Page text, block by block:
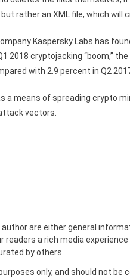
rather an XML file, which
Kaspersky Labs has
2018 cryptojacking “boom,”
with 2.9 percent in Q2
means of spreading crypto
vectors.
are either general
readers a rich media
by others.
only, and should not be